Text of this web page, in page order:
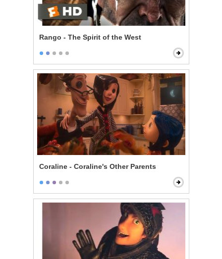
Rango - The Spirit of the West
Coraline - Coraline's Other Parents